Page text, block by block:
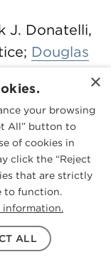
J. Donatelli,
Douglas
–
Antitrust
and
G.
×
your browsing
All” button to
of cookies in
click the “Reject
that are strictly
to function.
information.
ALL